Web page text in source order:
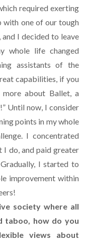
required exerting
with one of our tough
I decided to leave
whole life changed
assistants of the
capabilities, if you
about Ballet, a
Until now, I consider
points in my whole
I concentrated
I do, and paid greater
I started to
improvement within
society where all
taboo, how do you
views about